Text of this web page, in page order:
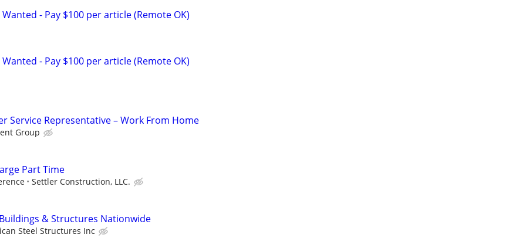
- Pay $100 per article (Remote OK)
- Pay $100 per article (Remote OK)
Service Representative – Work From Home
Group
Part Time
Settler Construction, LLC.
& Structures Nationwide
Steel Structures Inc